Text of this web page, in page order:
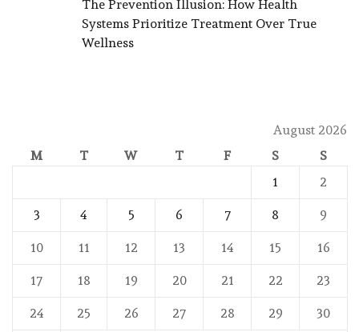
The Prevention Illusion: How Health
Systems Prioritize Treatment Over True
Wellness
August 2026
M
T W T F S
S
1
2
3 4 5 6 7 8 9
10 11 12 13 14 15 16
17 18 19 20 21 22 23
24 25 26 27 28 29 30